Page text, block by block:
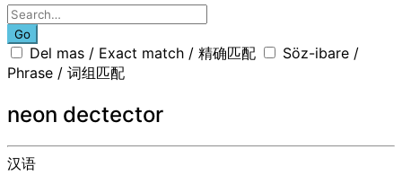
Go
Del mas / Exact match / 精确匹配
Söz-ibare /
Phrase / 词组匹配
neon dectector
汉语